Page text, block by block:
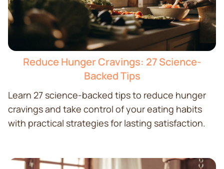
Reduce Hunger Cravings: 27 Science-
Backed Tips
Learn 27 science-backed tips to reduce hunger
cravings and take control of your eating habits
with practical strategies for lasting satisfaction.